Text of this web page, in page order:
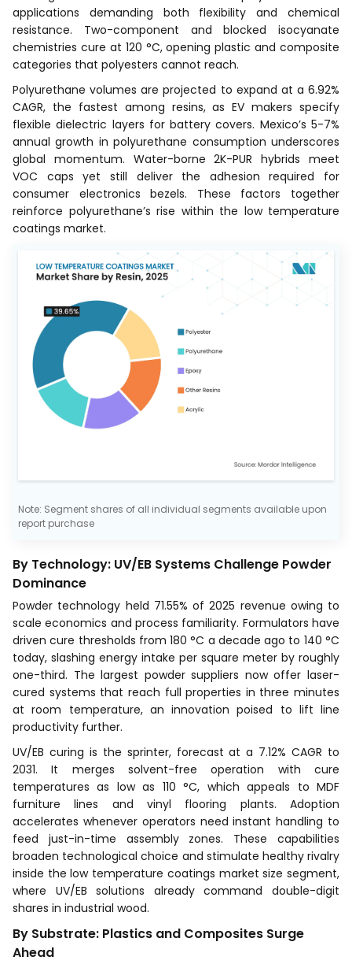
applications demanding both flexibility and chemical
resistance. Two-component and blocked isocyanate
chemistries cure at 120 °C, opening plastic and composite
categories that polyesters cannot reach.
Polyurethane volumes are projected to expand at a 6.92%
CAGR, the fastest among resins, as EV makers specify
flexible dielectric layers for battery covers. Mexico’s 5-7%
annual growth in polyurethane consumption underscores
global momentum. Water-borne 2K-PUR hybrids meet
VOC caps yet still deliver the adhesion required for
consumer electronics bezels. These factors together
reinforce polyurethane’s rise within the low temperature
coatings market.
Note: Segment shares of all individual segments available upon
report purchase
By Technology: UV/EB Systems Challenge Powder
Dominance
Powder technology held 71.55% of 2025 revenue owing to
scale economics and process familiarity. Formulators have
driven cure thresholds from 180 °C a decade ago to 140 °C
today, slashing energy intake per square meter by roughly
one-third. The largest powder suppliers now offer laser-
cured systems that reach full properties in three minutes
at room temperature, an innovation poised to lift line
productivity further.
UV/EB curing is the sprinter, forecast at a 7.12% CAGR to
2031. It merges solvent-free operation with cure
temperatures as low as 110 °C, which appeals to MDF
furniture lines and vinyl flooring plants. Adoption
accelerates whenever operators need instant handling to
feed just-in-time assembly zones. These capabilities
broaden technological choice and stimulate healthy rivalry
inside the low temperature coatings market size segment,
where UV/EB solutions already command double-digit
shares in industrial wood.
By Substrate: Plastics and Composites Surge
Ahead